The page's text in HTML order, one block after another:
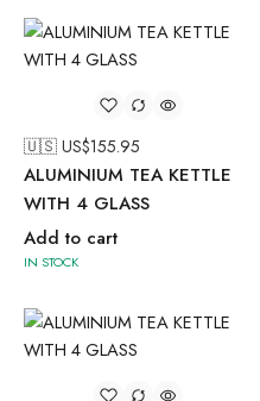
🇺🇸 US$155.95
ALUMINIUM TEA KETTLE
WITH 4 GLASS
Add to cart
IN STOCK